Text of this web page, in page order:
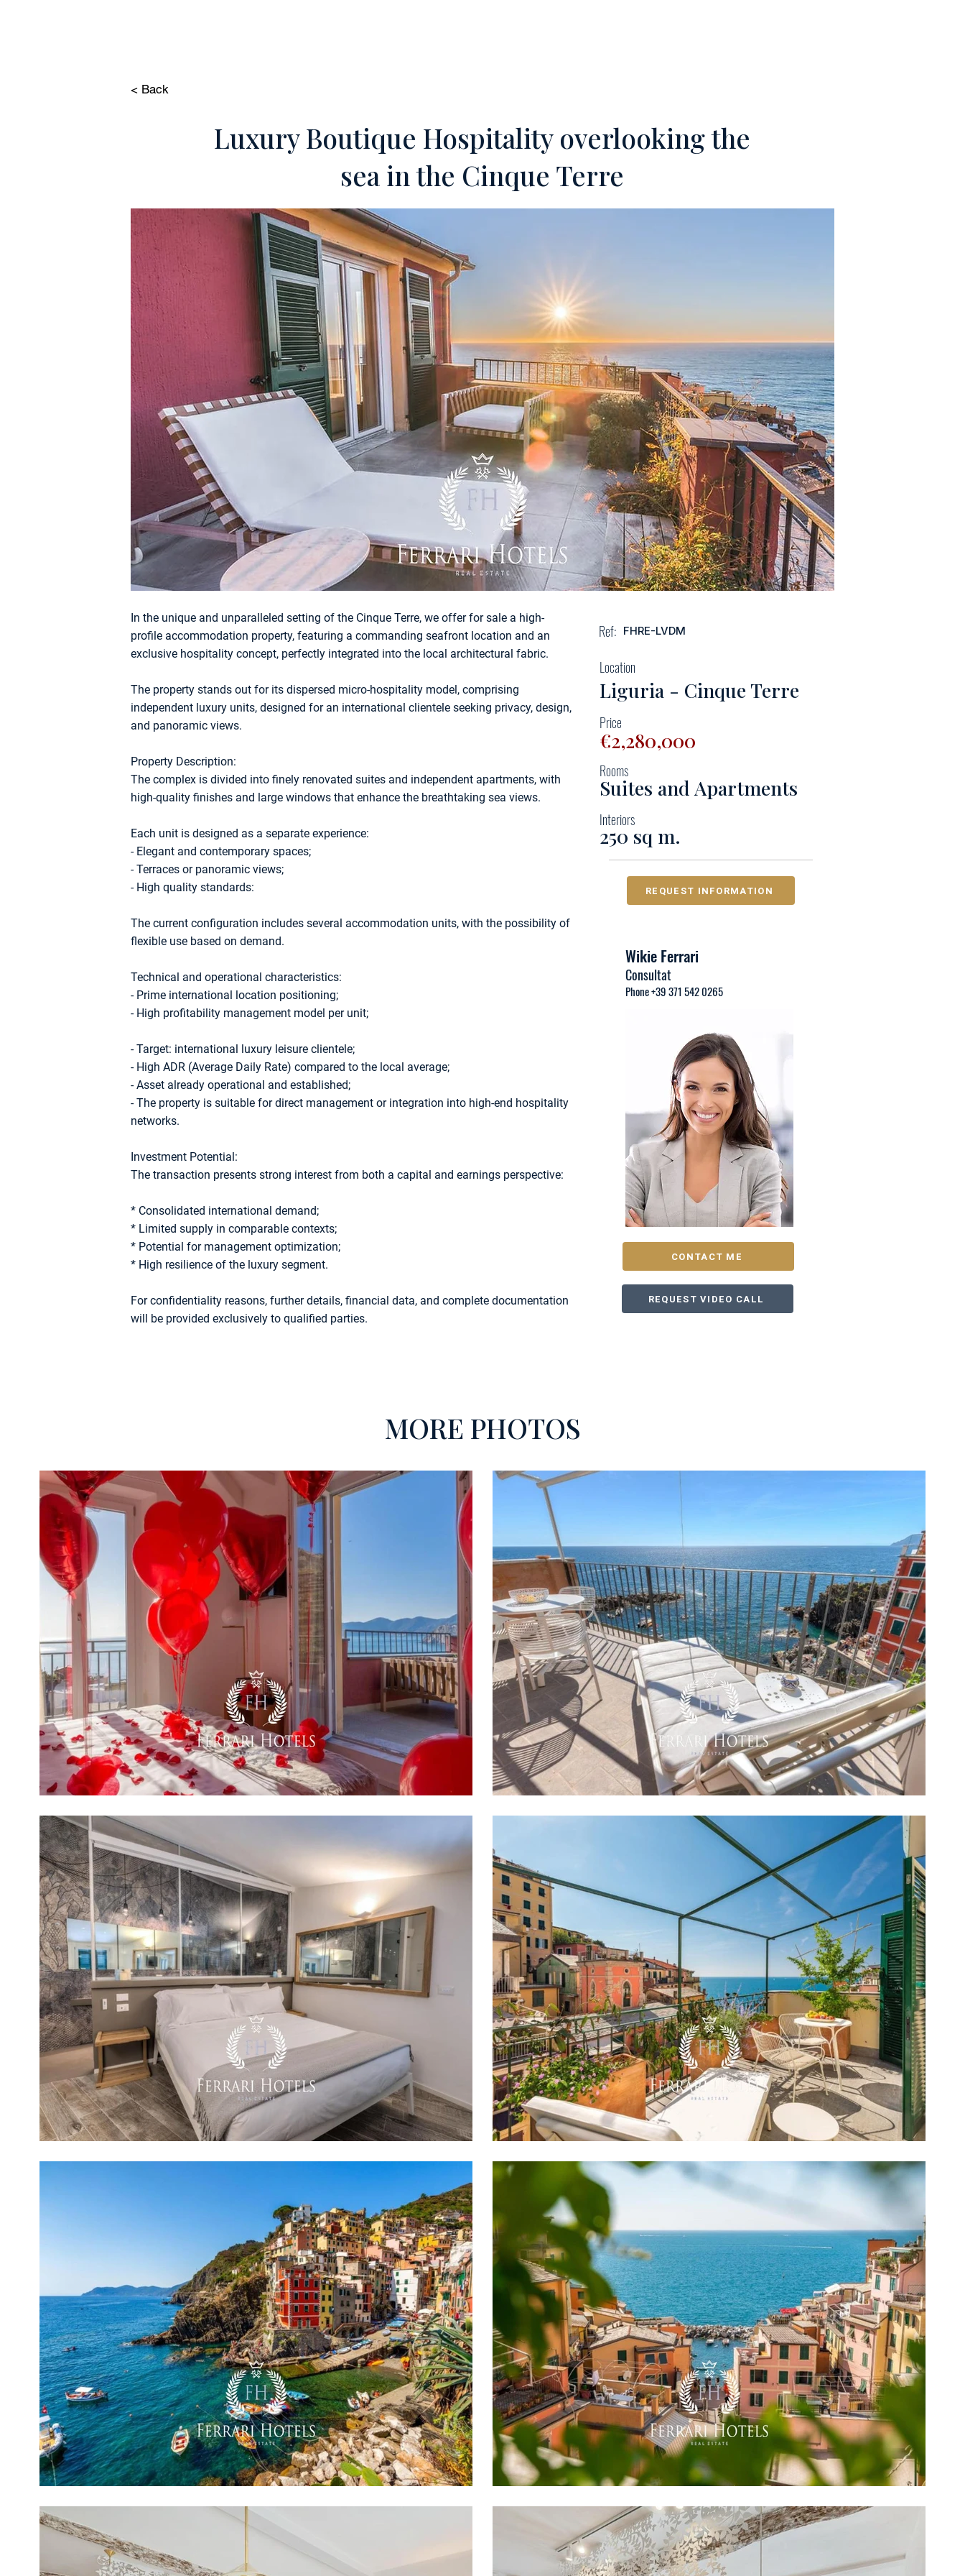
< Back
Luxury Boutique Hospitality overlooking the
sea in the Cinque Terre
In the unique and unparalleled setting of the Cinque Terre, we offer for sale a high-
profile accommodation property, featuring a commanding seafront location and an
exclusive hospitality concept, perfectly integrated into the local architectural fabric.
The property stands out for its dispersed micro-hospitality model, comprising
independent luxury units, designed for an international clientele seeking privacy, design,
and panoramic views.
Property Description:
The complex is divided into finely renovated suites and independent apartments, with
high-quality finishes and large windows that enhance the breathtaking sea views.
Each unit is designed as a separate experience:
- Elegant and contemporary spaces;
- Terraces or panoramic views;
- High quality standards:
The current configuration includes several accommodation units, with the possibility of
flexible use based on demand.
Technical and operational characteristics:
- Prime international location positioning;
- High profitability management model per unit;
- Target: international luxury leisure clientele;
- High ADR (Average Daily Rate) compared to the local average;
- Asset already operational and established;
- The property is suitable for direct management or integration into high-end hospitality
networks.
Investment Potential:
The transaction presents strong interest from both a capital and earnings perspective:
* Consolidated international demand;
* Limited supply in comparable contexts;
* Potential for management optimization;
* High resilience of the luxury segment.
For confidentiality reasons, further details, financial data, and complete documentation
will be provided exclusively to qualified parties.
Ref: FHRE-LVDM
Location
Liguria - Cinque Terre
Price
€2,280,000
Rooms
Suites and Apartments
Interiors
250 sq m.
REQUEST INFORMATION
Wikie Ferrari
Consultat
Phone +39 371 542 0265
CONTACT ME
REQUEST VIDEO CALL
MORE PHOTOS